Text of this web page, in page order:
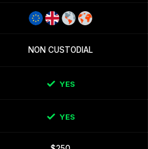
NON CUSTODIAL
YES
YES